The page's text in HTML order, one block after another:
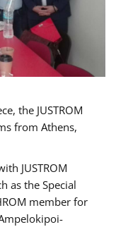
the JUSTROM
from Athens,
JUSTROM
as the Special
member for